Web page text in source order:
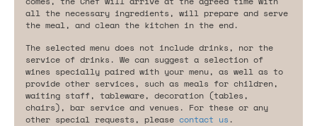
all the necessary ingredients, will prepare and serve
the meal, and clean the kitchen in the end.
The selected menu does not include drinks, nor the
service of drinks. We can suggest a selection of
wines specially paired with your menu, as well as to
provide other services, such as meals for children,
waiting staff, tableware, decoration (tables,
chairs), bar service and venues. For these or any
other special requests, please contact us .